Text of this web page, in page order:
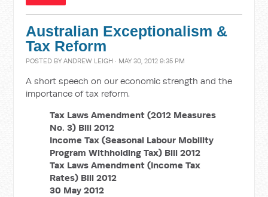
Australian Exceptionalism &
Tax Reform
POSTED BYANDREW LEIGH · MAY 30, 2012 9:35 PM
A short speech on our economic strength and the
importance of tax reform.
Tax Laws Amendment (2012 Measures
No. 3) Bill 2012
Income Tax (Seasonal Labour Mobility
Program Withholding Tax) Bill 2012
Tax Laws Amendment (Income Tax
Rates) Bill 2012
30 May 2012